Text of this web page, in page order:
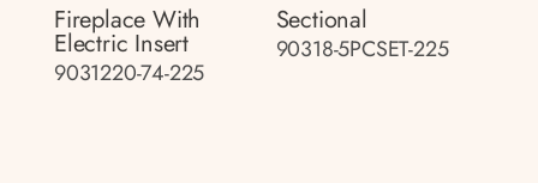
Fireplace With
Electric Insert
9031220-74-225
Sectional
90318-5PCSET-225